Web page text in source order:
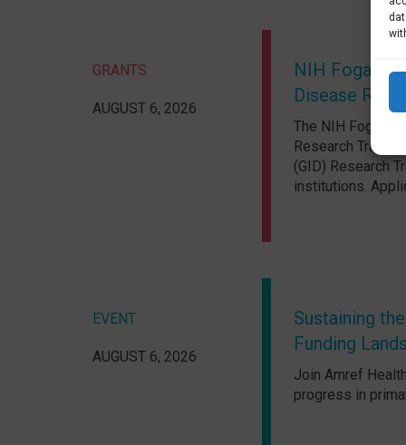
GRANTS
AUGUST 6, 2026
NIH Fogarty
Disease
The NIH Fogarty
Research
(GID) Research
institutions.
EVENT
AUGUST 6, 2026
Sustaining
Funding
Join Amref
progress in